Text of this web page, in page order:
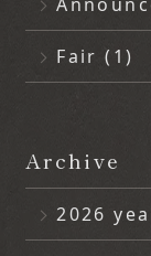
Fair (1)
Archive
2026